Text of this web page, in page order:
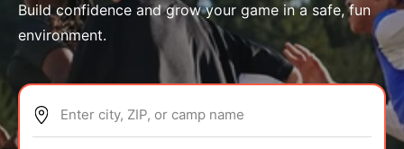
ABOUT
Build confidence and grow your game in a safe, fun
environment.
Enter city, ZIP, or camp name